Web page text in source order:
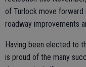
of Turlock move forward
roadway improvements
Having been elected to
is proud of the many